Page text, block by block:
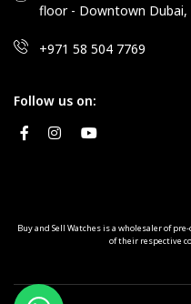
floor - Downtown Dubai,
+971 58 504 7769
Follow us on:
Buy and Sell Watches is a wholesaler of
of their respective